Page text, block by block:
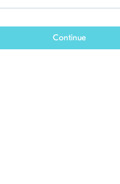
Continue